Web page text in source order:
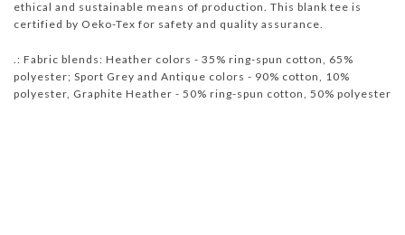
ethical and sustainable means of production. This blank tee is
certified by Oeko-Tex for safety and quality assurance.
.: Fabric blends: Heather colors - 35% ring-spun cotton, 65%
polyester; Sport Grey and Antique colors - 90% cotton, 10%
polyester, Graphite Heather - 50% ring-spun cotton, 50% polyester